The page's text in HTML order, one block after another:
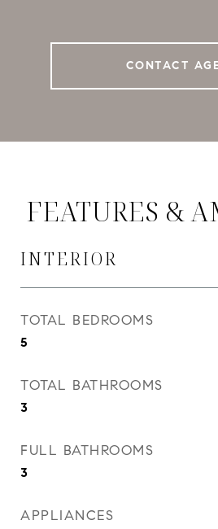
CONTACT
FEATURES &
INTERIOR
TOTAL BEDROOMS
5
TOTAL BATHROOMS
3
FULL BATHROOMS
3
APPLIANCES